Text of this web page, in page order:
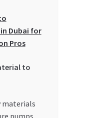
Dubai for
Pros
to
materials
pumps